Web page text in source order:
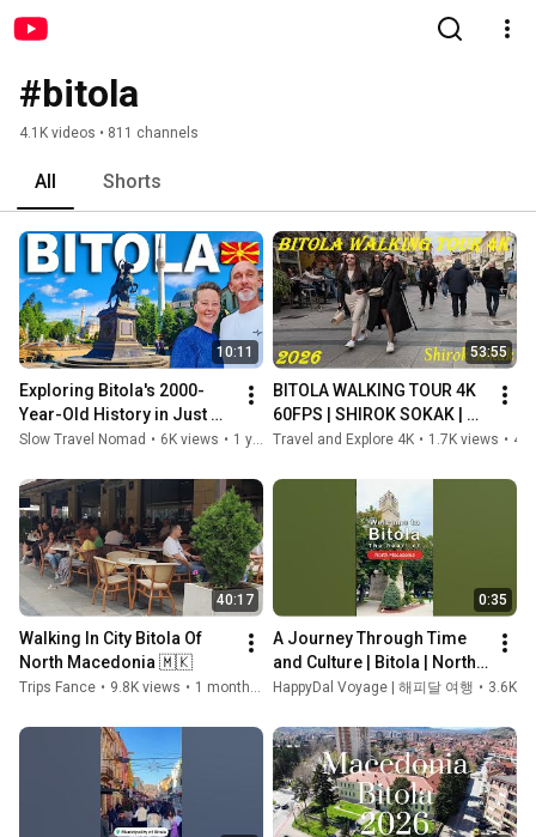
#bitola
4.1K videos • 811 channels
All Shorts
10:11
Exploring Bitola's 2000-
Year-Old History in Just
One Day 🇲🇰
Slow Travel Nomad • 6K views •
53:55
BITOLA WALKING TOUR 4K
60FPS | SHIROK SOKAK |
CITY PARK #bitola #travel
Travel and Explore 4K • 1.7K views •
40:17
Walking In City Bitola Of
Trips Fance • 9.8K views •
0:35
A Journey Through Time
and Culture | Bitola | North
Macedonia
HappyDal Voyage | 해피달 여행 • 3.6K